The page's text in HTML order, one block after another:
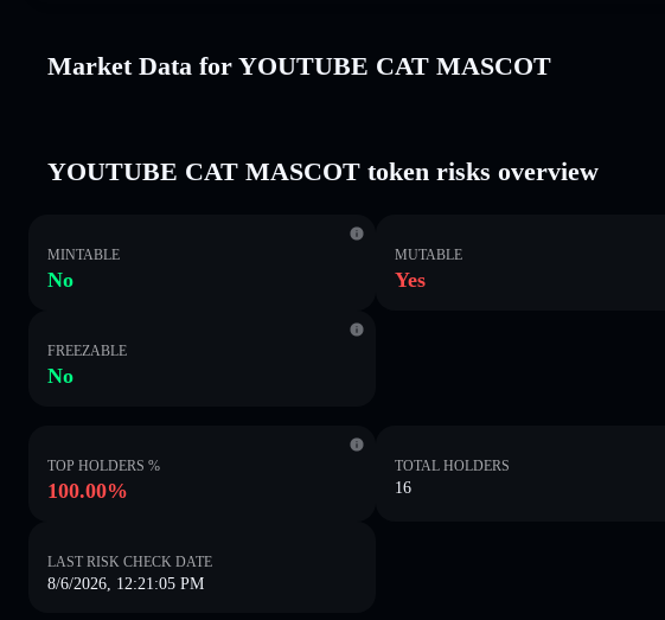
Market Data for YOUTUBE CAT MASCOT
YOUTUBE CAT MASCOT token risks overview
MINTABLE
No
MUTABLE
Yes
FREEZABLE
No
TOP HOLDERS %
100.00%
TOTAL HOLDERS
16
LAST RISK CHECK DATE
8/6/2026, 12:21:05 PM